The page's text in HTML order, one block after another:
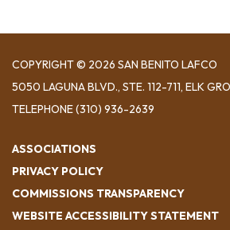
COPYRIGHT © 2026 SAN BENITO LAFCO
5050 LAGUNA BLVD., STE. 112-711, ELK
TELEPHONE(310) 936-2639
ASSOCIATIONS
PRIVACY POLICY
COMMISSIONS TRANSPARENCY
WEBSITE ACCESSIBILITY STATEMENT